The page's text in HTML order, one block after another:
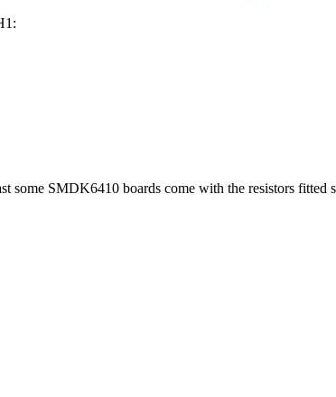
some SMDK6410 boards come with the resistors fitted